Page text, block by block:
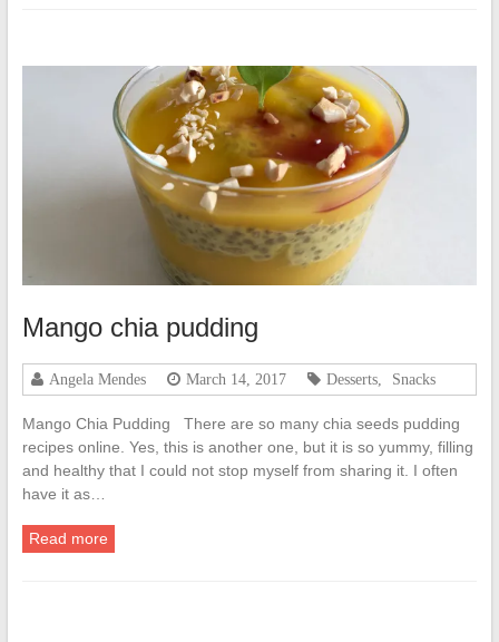
Mango chia pudding
Angela Mendes March 14, 2017 Desserts, Snacks
Mango Chia Pudding There are so many chia seeds pudding
recipes online. Yes, this is another one, but it is so yummy, filling
and healthy that I could not stop myself from sharing it. I often
have it as…
Read more